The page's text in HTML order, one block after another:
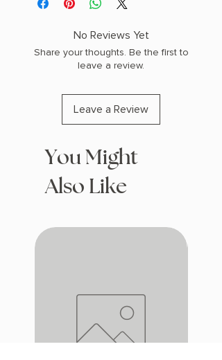
No Reviews Yet
Share your thoughts. Be the first to
leave a review.
Leave a Review
You Might
Also Like